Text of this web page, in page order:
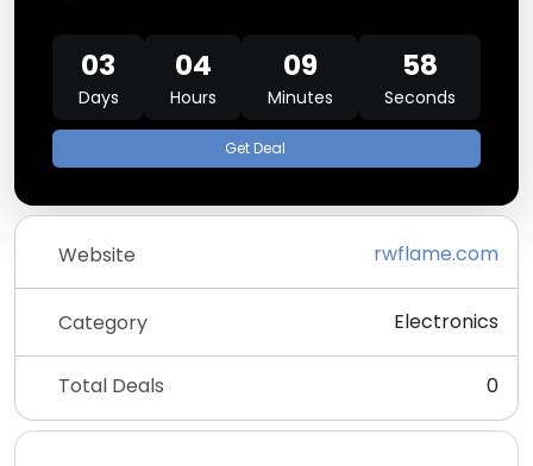
03
Days
04
Hours
09
Minutes
58
Seconds
Get Deal
Website rwflame.com
Category Electronics
Total Deals 0